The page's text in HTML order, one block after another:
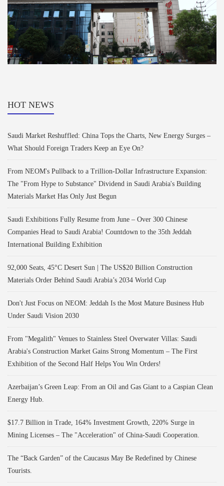
HOT NEWS
Saudi Market Reshuffled: China Tops the Charts, New Energy Surges –
What Should Foreign Traders Keep an Eye On?
From NEOM's Pullback to a Trillion-Dollar Infrastructure Expansion:
The "From Hype to Substance" Dividend in Saudi Arabia's Building
Materials Market Has Only Just Begun
Saudi Exhibitions Fully Resume from June – Over 300 Chinese
Companies Head to Saudi Arabia! Countdown to the 35th Jeddah
International Building Exhibition
92,000 Seats, 45°C Desert Sun | The US$20 Billion Construction
Materials Order Behind Saudi Arabia’s 2034 World Cup
Don't Just Focus on NEOM: Jeddah Is the Most Mature Business Hub
Under Saudi Vision 2030
From "Megalith" Venues to Stainless Steel Overwater Villas: Saudi
Arabia's Construction Market Gains Strong Momentum – The First
Exhibition of the Second Half Helps You Win Orders!
Azerbaijan’s Green Leap: From an Oil and Gas Giant to a Caspian Clean
Energy Hub.
$17.7 Billion in Trade, 164% Investment Growth, 220% Surge in
Mining Licenses – The "Acceleration" of China-Saudi Cooperation.
The “Back Garden” of the Caucasus May Be Redefined by Chinese
Tourists.